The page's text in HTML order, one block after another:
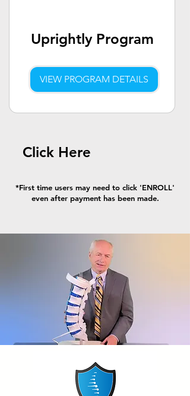
Uprightly Program
VIEW PROGRAM DETAILS
Click Here
*First time users may need to click 'ENROLL'
even after payment has been made.